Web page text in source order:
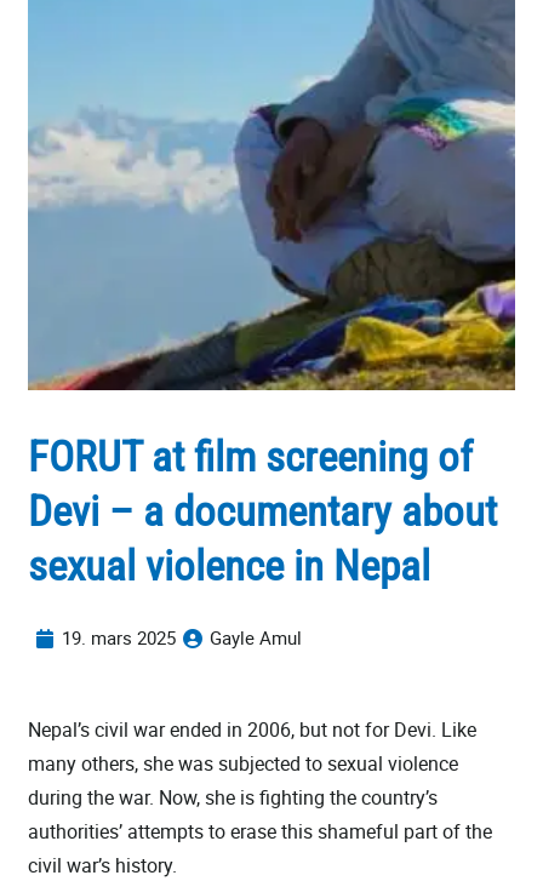
FORUT at film screening of
Devi – a documentary about
sexual violence in Nepal
19. mars 2025 Gayle Amul
Nepal’s civil war ended in 2006, but not for Devi. Like
many others, she was subjected to sexual violence
during the war. Now, she is fighting the country’s
authorities’ attempts to erase this shameful part of the
civil war’s history.